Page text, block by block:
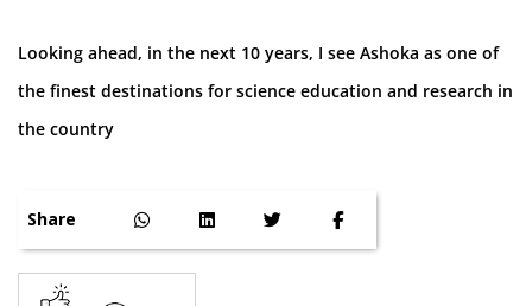
Looking ahead, in the next 10 years, I see Ashoka as one of
the finest destinations for science education and research in
the country
Share